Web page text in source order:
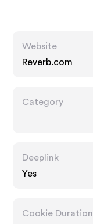
Website
Reverb.com
Category
Deeplink
Yes
Cookie Duration